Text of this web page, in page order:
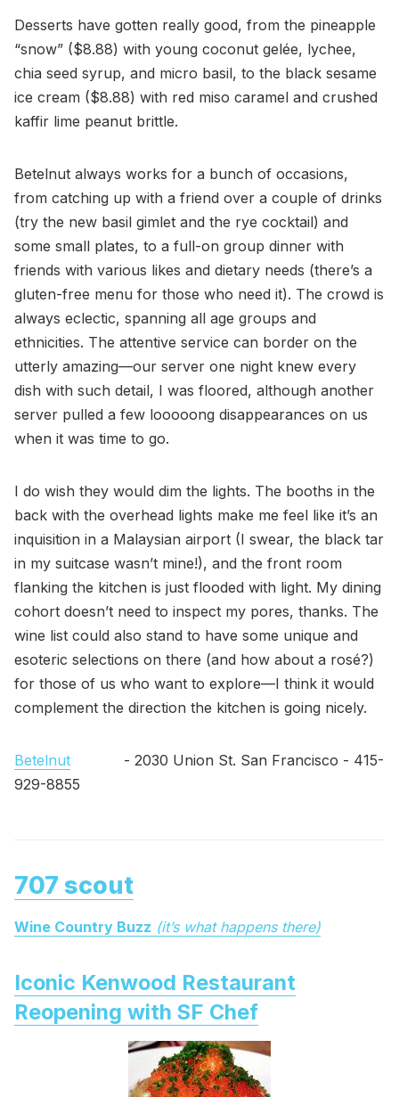
Desserts have gotten really good, from the pineapple
“snow” ($8.88) with young coconut gelée, lychee,
chia seed syrup, and micro basil, to the black sesame
ice cream ($8.88) with red miso caramel and crushed
kaffir lime peanut brittle.
Betelnut always works for a bunch of occasions,
from catching up with a friend over a couple of drinks
(try the new basil gimlet and the rye cocktail) and
some small plates, to a full-on group dinner with
friends with various likes and dietary needs (there’s a
gluten-free menu for those who need it). The crowd is
always eclectic, spanning all age groups and
ethnicities. The attentive service can border on the
utterly amazing—our server one night knew every
dish with such detail, I was floored, although another
server pulled a few looooong disappearances on us
when it was time to go.
I do wish they would dim the lights. The booths in the
back with the overhead lights make me feel like it’s an
inquisition in a Malaysian airport (I swear, the black tar
in my suitcase wasn’t mine!), and the front room
flanking the kitchen is just flooded with light. My dining
cohort doesn’t need to inspect my pores, thanks. The
wine list could also stand to have some unique and
esoteric selections on there (and how about a rosé?)
for those of us who want to explore—I think it would
complement the direction the kitchen is going nicely.
Betelnut - 2030 Union St. San Francisco - 415-
929-8855
707 scout
Wine Country Buzz (it’s what happens there)
Iconic Kenwood Restaurant
Reopening with SF Chef